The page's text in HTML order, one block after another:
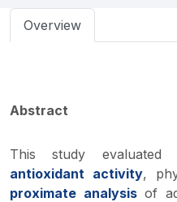
Overview
Abstract
This study evaluated
antioxidant activity,
proximate analysisof